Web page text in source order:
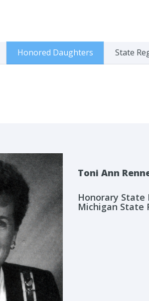
Honored Daughters State
Toni Ann
Honorary State
Michigan State